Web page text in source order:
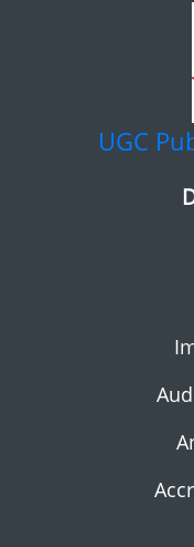
UGC